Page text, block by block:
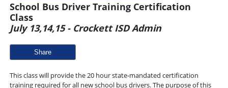
School Bus Driver Training Certification
Class
July 13,14,15 - Crockett ISD Admin
Share
This class will provide the 20 hour state-mandated certification
training required for all new school bus drivers. The purpose of this